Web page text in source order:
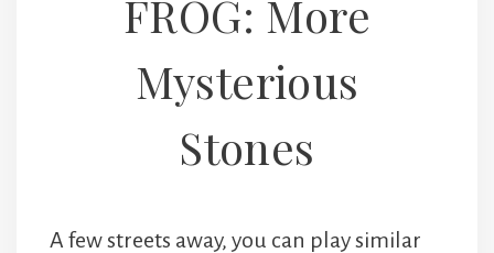
FROG: More
Mysterious
Stones
A few streets away, you can play similar